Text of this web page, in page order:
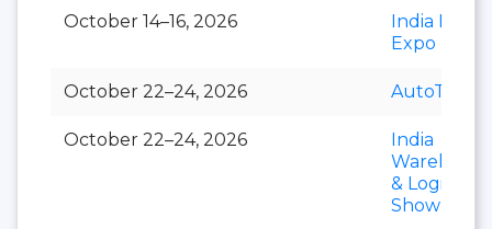
October 14–16, 2026
India Paper
Expo
October 22–24, 2026
October 22–24, 2026
India
& Logistics
Show